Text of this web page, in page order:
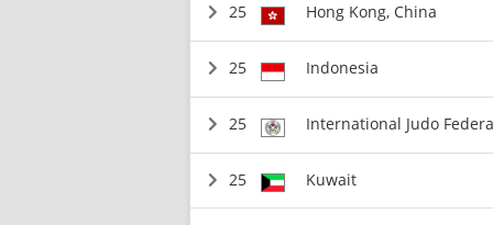
25 Hong Kong, China
25 Indonesia
25 International Judo
25 Kuwait